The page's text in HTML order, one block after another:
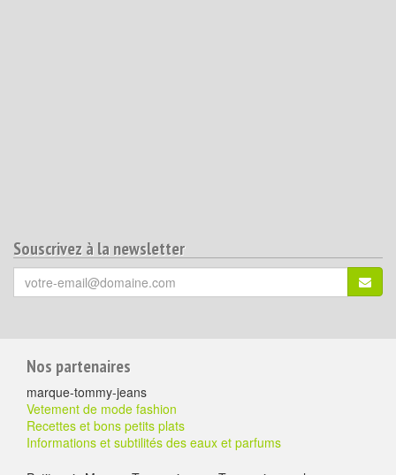
Souscrivez à la newsletter
Votre
email
Pour
aller
plus
loin
Nos partenaires
marque-tommy-jeans
Vetement de mode fashion
Recettes et bons petits plats
Informations et subtilités des eaux et parfums